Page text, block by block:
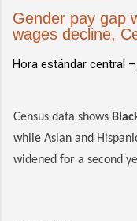
Gender pay gap
wages decline,
Hora estándar central –
Census data shows
while Asian and
widened for a second